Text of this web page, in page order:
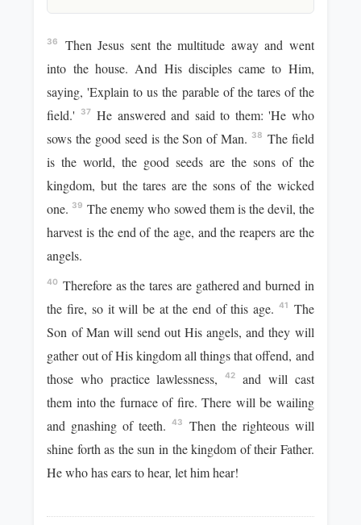
36
Then Jesus sent the multitude away and went
into the house. And His disciples came to Him,
saying, 'Explain to us the parable of the tares of the
field.'
37 He answered and said to them: 'He who
sows the good seed is the Son of Man. 38 The field
is the world, the good seeds are the sons of the
kingdom, but the tares are the sons of the wicked
one. 39 The enemy who sowed them is the devil, the
harvest is the end of the age, and the reapers are the
angels.
40 Therefore as the tares are gathered and burned in
the fire, so it will be at the end of this age. 41
The
Son of Man will send out His angels, and they will
gather out of His kingdom all things that offend, and
those who practice lawlessness,
42
and will cast
them into the furnace of fire. There will be wailing
and gnashing of teeth.
43
Then the righteous will
shine forth as the sun in the kingdom of their Father.
He who has ears to hear, let him hear!